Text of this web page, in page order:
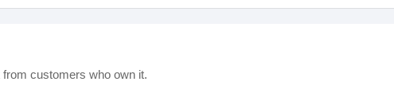
customers who own it.